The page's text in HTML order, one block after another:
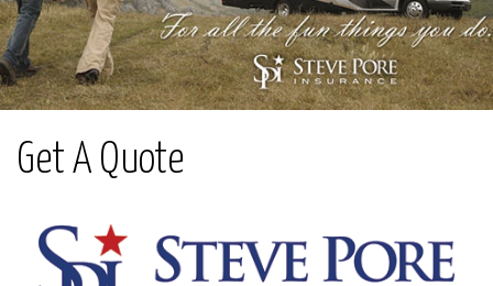
Get A Quote